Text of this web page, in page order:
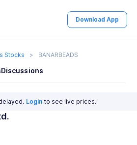
Download App
Stocks > BANARBEADS
Discussions
Login to see live prices.